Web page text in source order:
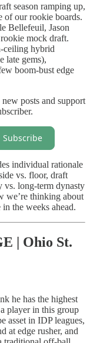
season ramping up,
of our rookie boards.
Bellefeuil, Jason
mock draft.
ceiling hybrid
late gems),
boom-bust edge
posts and support
Subscribe
individual rationale
vs. floor, draft
vs. long-term dynasty
we’re thinking about
the weeks ahead.
| Ohio St.
he has the highest
player in this group
asset in IDP leagues,
at edge rusher, and